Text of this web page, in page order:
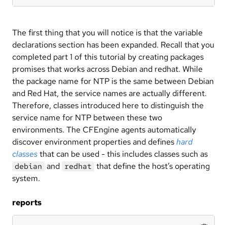
The first thing that you will notice is that the variable
declarations section has been expanded. Recall that you
completed part 1 of this tutorial by creating packages
promises that works across Debian and redhat. While
the package name for NTP is the same between Debian
and Red Hat, the service names are actually different.
Therefore, classes introduced here to distinguish the
service name for NTP between these two
environments. The CFEngine agents automatically
discover environment properties and defineshard
classesthat can be used - this includes classes such as
debian and redhat that define the host’s operating
system.
reports